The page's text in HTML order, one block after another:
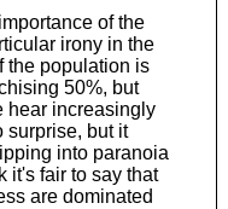
of the
irony in the
the population is
50%, but
hear increasingly
surprise, but it
into paranoia
it's fair to say that
are dominated